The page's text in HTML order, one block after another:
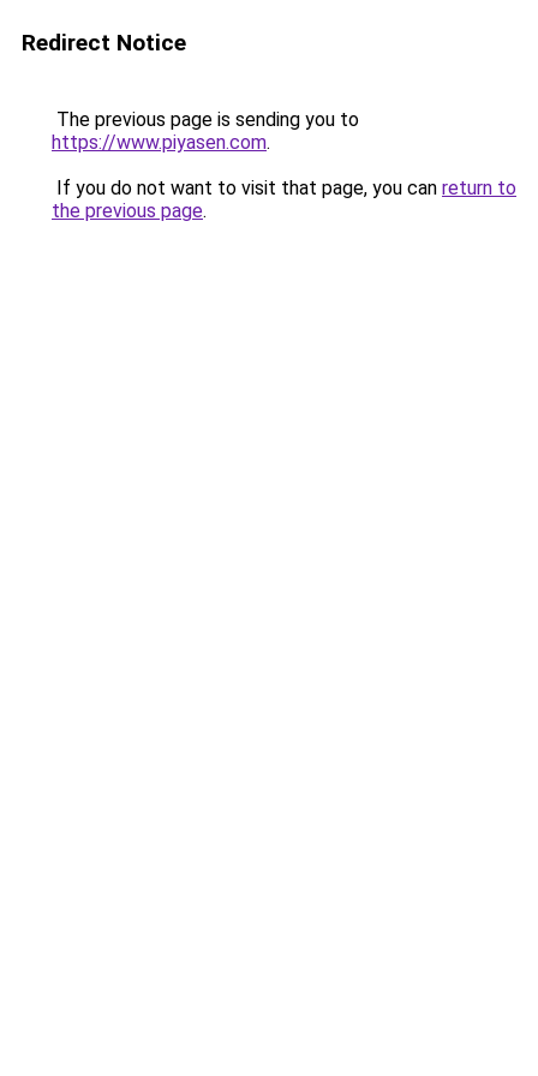
Redirect Notice
The previous page is sending you to
https://www.piyasen.com.
If you do not want to visit that page, you can return to
the previous page.